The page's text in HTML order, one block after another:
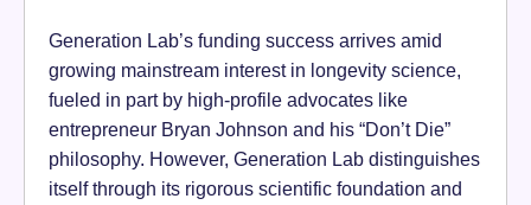
Generation Lab’s funding success arrives amid
growing mainstream interest in longevity science,
fueled in part by high-profile advocates like
entrepreneur Bryan Johnson and his “Don’t Die”
philosophy. However, Generation Lab distinguishes
itself through its rigorous scientific foundation and